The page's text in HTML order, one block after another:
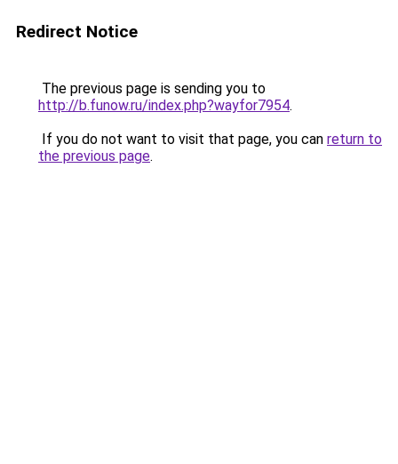
Redirect Notice
The previous page is sending you to
http://b.funow.ru/index.php?wayfor7954.
If you do not want to visit that page, you can return to
the previous page.